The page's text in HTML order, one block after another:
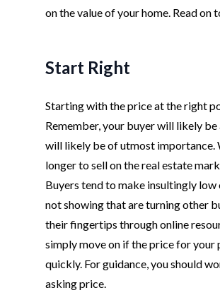
on the value of your home. Read on
Start Right
Starting with the price at the right
Remember, your buyer will likely
will likely be of utmost importance.
longer to sell on the real estate
Buyers tend to make insultingly low
not showing that are turning other
their fingertips through online
simply move on if the price for your
quickly. For guidance, you should
asking price.